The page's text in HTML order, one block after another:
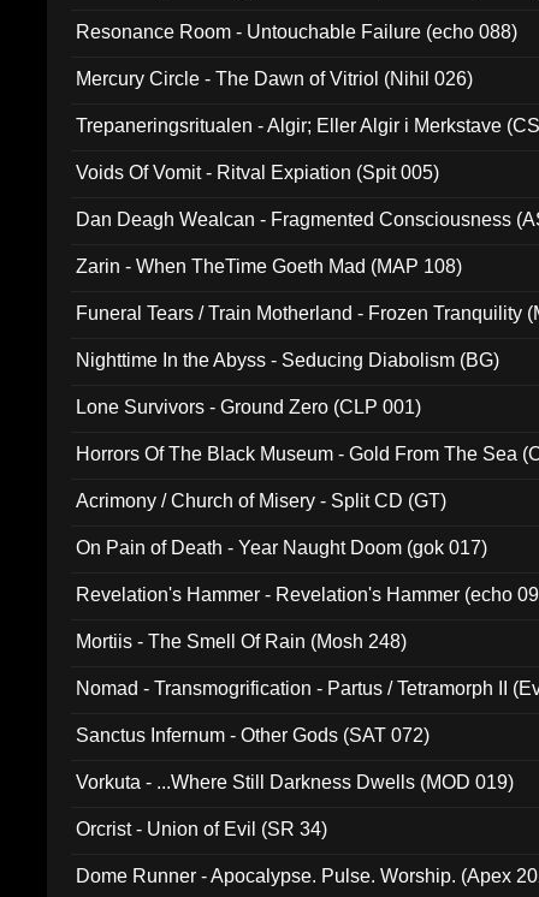
Resonance Room - Untouchable Failure (echo 088)
Mercury Circle - The Dawn of Vitriol (Nihil 026)
Trepaneringsritualen - Algir; Eller Algir i Merkstave
Voids Of Vomit - Ritval Expiation (Spit 005)
Dan Deagh Wealcan - Fragmented Consciousness
Zarin - When TheTime Goeth Mad (MAP 108)
Funeral Tears / Train Motherland - Frozen Tranquility
Nighttime In the Abyss - Seducing Diabolism (BG)
Lone Survivors - Ground Zero (CLP 001)
Horrors Of The Black Museum - Gold From The Sea
Acrimony / Church of Misery - Split CD (GT)
On Pain of Death - Year Naught Doom (gok 017)
Revelation's Hammer - Revelation's Hammer (echo
Mortiis - The Smell Of Rain (Mosh 248)
Nomad - Transmogrification - Partus / Tetramorph II
Sanctus Infernum - Other Gods (SAT 072)
Vorkuta - ...Where Still Darkness Dwells (MOD 019)
Orcrist - Union of Evil (SR 34)
Dome Runner - Apocalypse. Pulse. Worship. (Apex